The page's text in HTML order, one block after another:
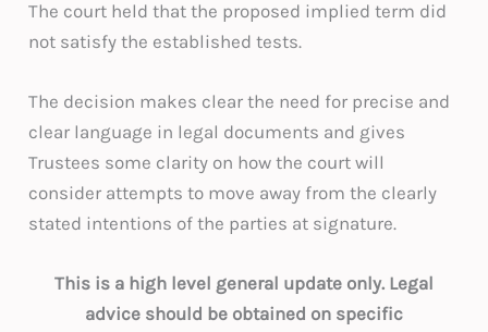
The court held that the proposed implied term did
not satisfy the established tests.
The decision makes clear the need for precise and
clear language in legal documents and gives
Trustees some clarity on how the court will
consider attempts to move away from the clearly
stated intentions of the parties at signature.
This is a high level general update only. Legal
advice should be obtained on specific